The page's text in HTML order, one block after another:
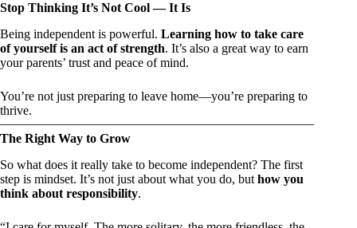
Stop Thinking It’s Not Cool — It Is
Being independent is powerful. Learning how to take care
of yourself is an act of strength. It’s also a great way to earn
your parents’ trust and peace of mind.
You’re not just preparing to leave home—you’re preparing to
thrive.
The Right Way to Grow
So what does it really take to become independent? The first
step is mindset. It’s not just about what you do, but how you
think about responsibility.